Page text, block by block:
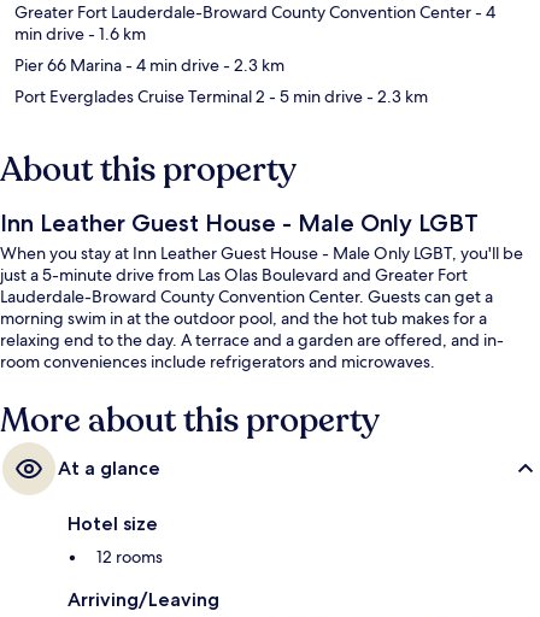
Greater Fort Lauderdale-Broward County Convention Center- 4
min drive- 1.6 km
Pier 66 Marina- 4 min drive- 2.3 km
Port Everglades Cruise Terminal 2 - 5 min drive- 2.3 km
About this property
Inn Leather Guest House - Male Only LGBT
When you stay at Inn Leather Guest House - Male Only LGBT, you'll be
just a 5-minute drive from Las Olas Boulevard and Greater Fort
Lauderdale-Broward County Convention Center. Guests can get a
morning swim in at the outdoor pool, and the hot tub makes for a
relaxing end to the day. A terrace and a garden are offered, and in-
room conveniences include refrigerators and microwaves.
More about this property
At a glance
Hotel size
12 rooms
Arriving/Leaving